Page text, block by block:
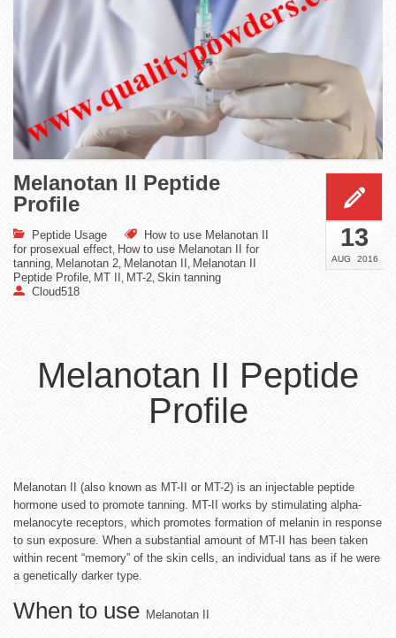
Melanotan II Peptide
Profile
Peptide Usage
How to use Melanotan II
for prosexual effect, How to use Melanotan II for
tanning, Melanotan 2, Melanotan II , Melanotan II
Peptide Profile, MT II , MT-2, Skin tanning
Cloud518
13
AUG 2016
Melanotan II Peptide
Profile
Melanotan II (also known as MT-II or MT-2) is an injectable peptide
hormone used to promote tanning. MT-II works by stimulating alpha-
melanocyte receptors, which promotes formation of melanin in response
to sun exposure. When a substantial amount of MT-II has been taken
within recent “memory” of the skin cells, an individual tans as if he were
a genetically darker type.
When to use Melanotan II